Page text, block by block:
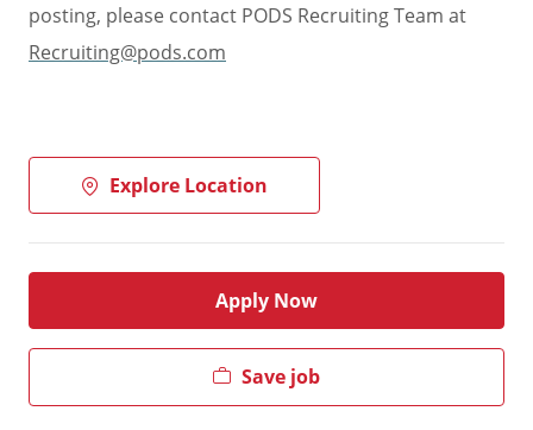
posting, please contact PODS Recruiting Team at
Recruiting@pods.com
Explore Location
Apply Now
Save job